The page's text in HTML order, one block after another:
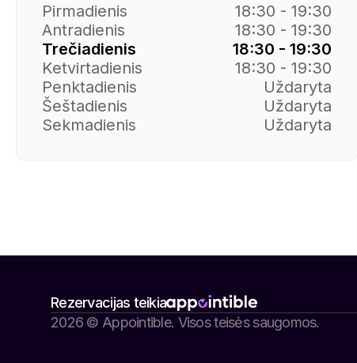
Pirmadienis
18:30 - 19:30
Antradienis
18:30 - 19:30
Trečiadienis
18:30 - 19:30
Ketvirtadienis
18:30 - 19:30
Penktadienis
Uždaryta
Šeštadienis
Uždaryta
Sekmadienis
Uždaryta
Rezervacijas teikia
2026 © Appointible. Visos teisės saugomos.